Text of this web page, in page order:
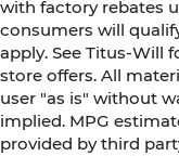
with factory rebates
consumers will
apply. See Titus-Will
store offers. All
user "as is" without
implied. MPG
provided by third